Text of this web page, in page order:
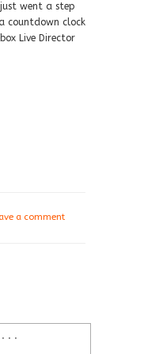
just went a step
countdown clock
Live Director
a comment